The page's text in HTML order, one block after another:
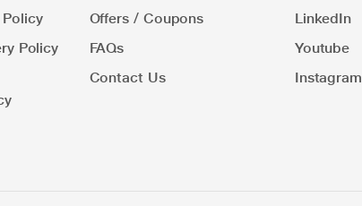
Policy
Policy
Offers / Coupons
FAQs
Contact Us
LinkedIn
Youtube
Instagram